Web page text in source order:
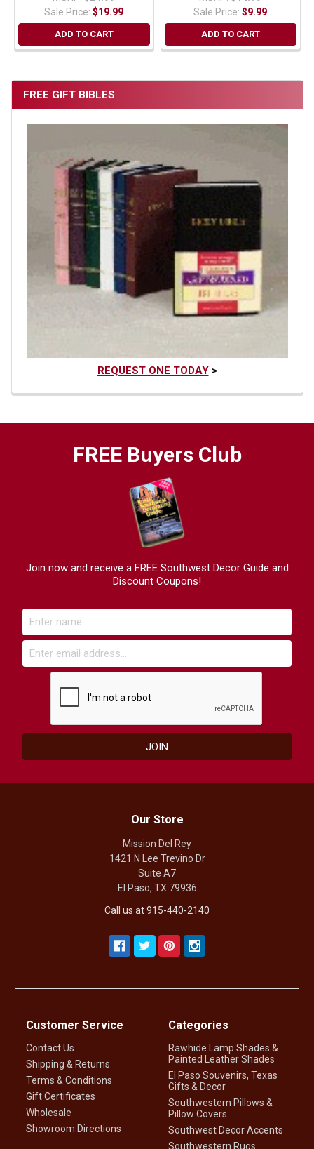
FREE GIFT BIBLES
REQUEST ONE TODAY>
Sale Price:$19.99
ADD TO CART
Sale Price:$9.99
ADD TO CART
FREE Buyers Club
Join now and receive a FREE Southwest Decor Guide and
Discount Coupons!
Our Store
Mission Del Rey
1421 N Lee Trevino Dr
Suite A7
El Paso, TX 79936
Call us at 915-440-2140
Customer Service
Contact Us
Shipping & Returns
Terms & Conditions
Gift Certificates
Wholesale
Showroom Directions
Categories
Rawhide Lamp Shades &
Painted Leather Shades
El Paso Souvenirs, Texas
Gifts & Decor
Southwestern Pillows &
Pillow Covers
Southwest Decor Accents
Southwestern Rugs